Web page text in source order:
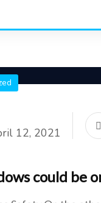
12, 2021
could be